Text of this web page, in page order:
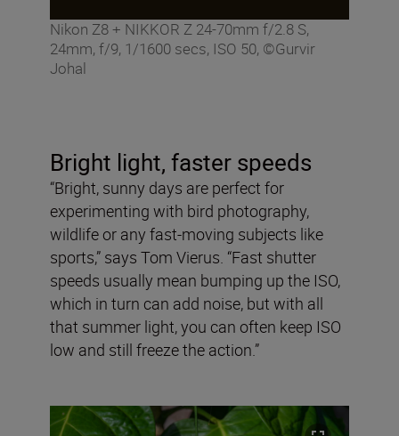
Nikon Z8 + NIKKOR Z 24-70mm f/2.8 S,
24mm, f/9, 1/1600 secs, ISO 50, ©Gurvir
Johal
Bright light, faster speeds
“Bright, sunny days are perfect for
experimenting with bird photography,
wildlife or any fast-moving subjects like
sports,” says Tom Vierus. “Fast shutter
speeds usually mean bumping up the ISO,
which in turn can add noise, but with all
that summer light, you can often keep ISO
low and still freeze the action.”